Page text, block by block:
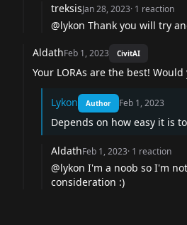
treksisJan 28, 2023· 1 reaction
@lykon Thank you will try
AldathFeb 1, 2023 CivitAI
Your LORAs are the best!
Lykon Author Feb 1, 2023
Depends on how easy it is
AldathFeb 1, 2023· 1 reaction
@lykon I'm a noob so I'm
consideration :)